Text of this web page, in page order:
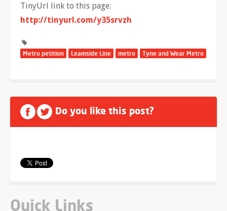
TinyUrl link to this page:
http://tinyurl.com/y35srvzh
Metro petition Leamside Line metro Tyne and Wear Metro
Do you like this post?
Quick Links